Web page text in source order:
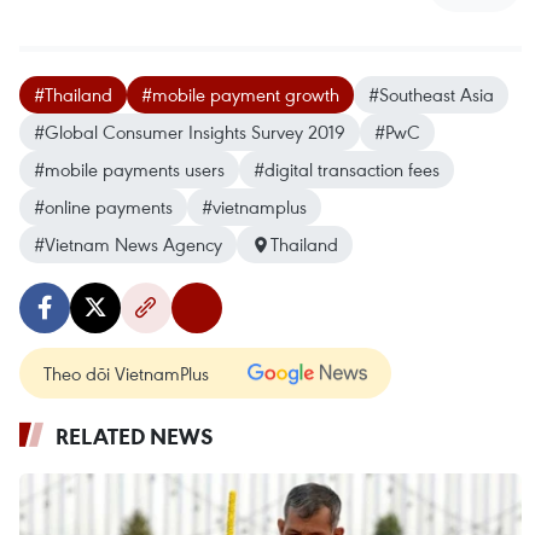
#Thailand #mobile payment growth
#Southeast Asia
#Global Consumer Insights Survey 2019
#PwC
#mobile payments users
#digital transaction fees
#online payments
#vietnamplus
#Vietnam News Agency
Thailand
Theo dõi VietnamPlus
RELATED NEWS